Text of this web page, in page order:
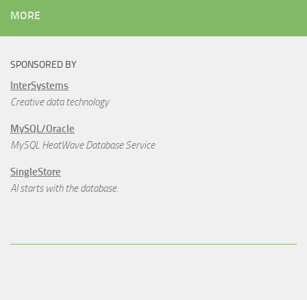
MORE
SPONSORED BY
InterSystems
Creative data technology
MySQL/Oracle
MySQL HeatWave Database Service
SingleStore
AI starts with the database.